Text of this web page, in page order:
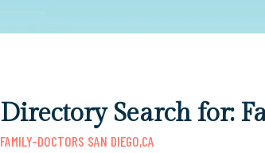
Directory Search for:
FAMILY-DOCTORS SAN DIEGO,CA